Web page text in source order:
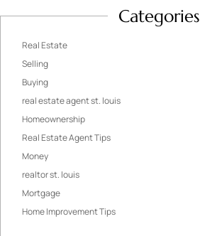
Categories
Real Estate
Selling
Buying
real estate agent st. louis
Homeownership
Real Estate Agent Tips
Money
realtor st. louis
Mortgage
Home Improvement Tips